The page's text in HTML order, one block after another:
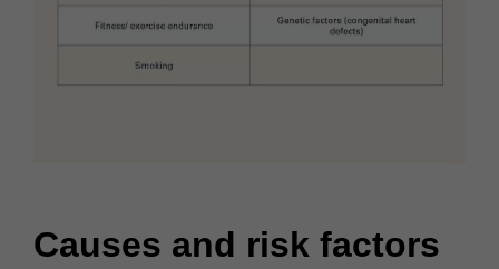
Causes and risk factors